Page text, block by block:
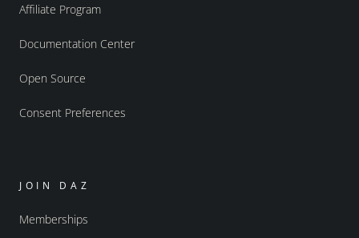
Affiliate Program
Documentation Center
Open Source
Consent Preferences
JOIN DAZ
Memberships